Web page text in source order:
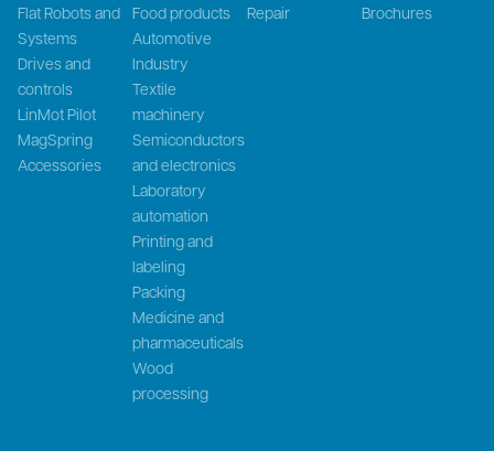
Flat Robots and
Systems
Drives and
controls
LinMot Pilot
MagSpring
Accessories
Food products
Automotive
Industry
Textile
machinery
Semiconductors
and electronics
Laboratory
automation
Printing and
labeling
Packing
Medicine and
pharmaceuticals
Wood
processing
Repair
Brochures